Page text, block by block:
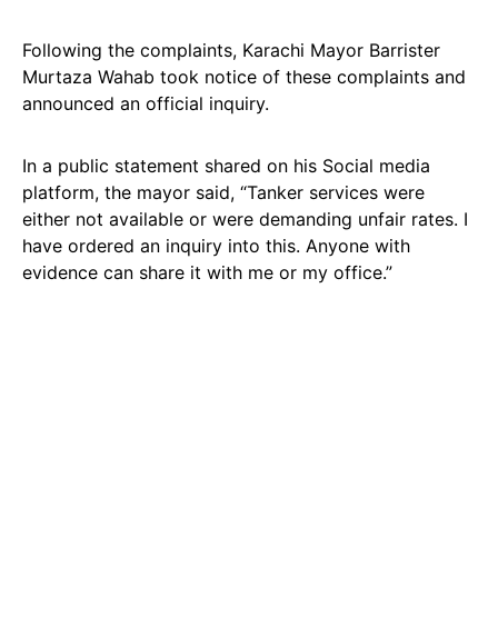
Following the complaints, Karachi Mayor Barrister
Murtaza Wahab took notice of these complaints and
announced an official inquiry.
In a public statement shared on his Social media
platform, the mayor said, “Tanker services were
either not available or were demanding unfair rates. I
have ordered an inquiry into this. Anyone with
evidence can share it with me or my office.”